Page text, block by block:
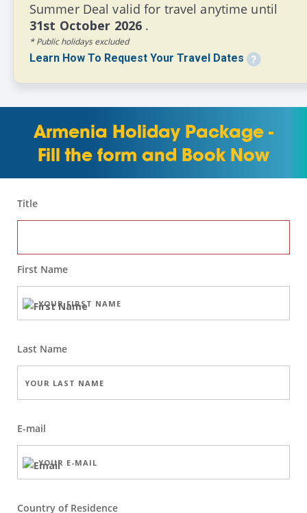
Summer Deal valid for travel anytime until
31st October 2026 .
* Public holidays excluded
Learn How To Request Your Travel Dates
Armenia Holiday Package -
Fill the form and Book Now
Title
First Name
Last Name
E-mail
Country of Residence